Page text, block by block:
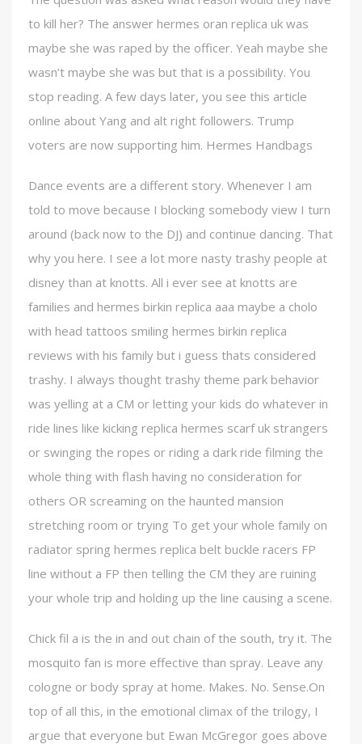
to kill her? The answer hermes oran replica uk was
maybe she was raped by the officer. Yeah maybe she
wasn’t maybe she was but that is a possibility. You
stop reading. A few days later, you see this article
online about Yang and alt right followers. Trump
voters are now supporting him. Hermes Handbags
Dance events are a different story. Whenever I am
told to move because I blocking somebody view I turn
around (back now to the DJ) and continue dancing. That
why you here. I see a lot more nasty trashy people at
disney than at knotts. All i ever see at knotts are
families and hermes birkin replica aaa maybe a cholo
with head tattoos smiling hermes birkin replica
reviews with his family but i guess thats considered
trashy. I always thought trashy theme park behavior
was yelling at a CM or letting your kids do whatever in
ride lines like kicking replica hermes scarf uk strangers
or swinging the ropes or riding a dark ride filming the
whole thing with flash having no consideration for
others OR screaming on the haunted mansion
stretching room or trying To get your whole family on
radiator spring hermes replica belt buckle racers FP
line without a FP then telling the CM they are ruining
your whole trip and holding up the line causing a scene.
Chick fil a is the in and out chain of the south, try it. The
mosquito fan is more effective than spray. Leave any
cologne or body spray at home. Makes. No. Sense.On
top of all this, in the emotional climax of the trilogy, I
argue that everyone but Ewan McGregor goes above